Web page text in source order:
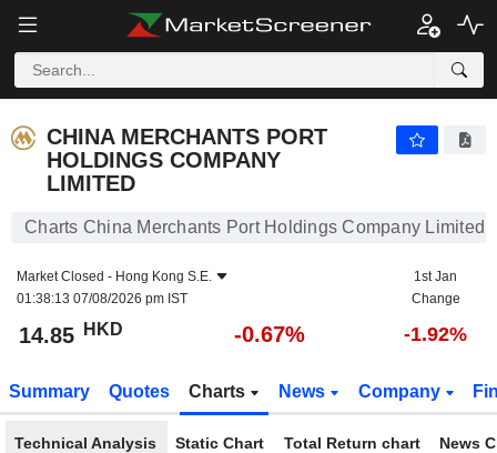
CHINA MERCHANTS PORT
HOLDINGS COMPANY
LIMITED
Charts China Merchants Port Holdings Company Limited
Market Closed - Hong Kong S.E.
01:38:13 07/08/2026 pm IST
1st Jan
Change
14.85 HKD -0.67% -1.92%
Summary Quotes Charts News Company
Technical Analysis Static Chart Total Return chart News